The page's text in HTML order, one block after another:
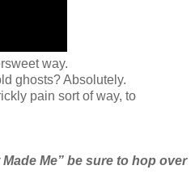
way.
ghosts? Absolutely.
pain sort of way, to
Me” be sure to hop over